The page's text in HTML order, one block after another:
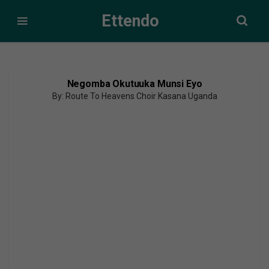
Ettendo
Negomba Okutuuka Munsi Eyo
By: Route To Heavens Choir Kasana Uganda